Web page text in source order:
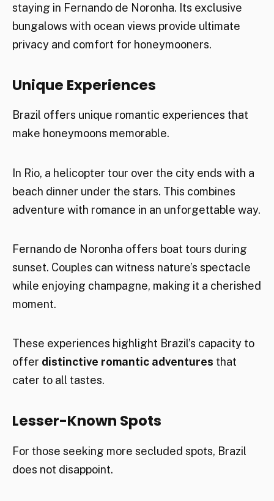
staying in Fernando de Noronha. Its exclusive
bungalows with ocean views provide ultimate
privacy and comfort for honeymooners.
Unique Experiences
Brazil offers unique romantic experiences that
make honeymoons memorable.
In Rio, a helicopter tour over the city ends with a
beach dinner under the stars. This combines
adventure with romance in an unforgettable way.
Fernando de Noronha offers boat tours during
sunset. Couples can witness nature’s spectacle
while enjoying champagne, making it a cherished
moment.
These experiences highlight Brazil’s capacity to
offer distinctive romantic adventures that
cater to all tastes.
Lesser-Known Spots
For those seeking more secluded spots, Brazil
does not disappoint.